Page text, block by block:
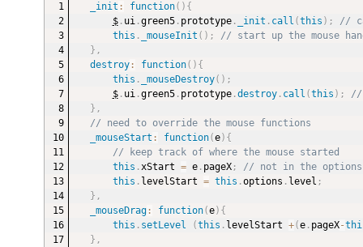
_init : function( ) {
$. ui.green5. prototype. _init . call (this ) ;
//
this . _mouseInit ( ) ;
// start up the mouse
} ,
destroy: function( ) {
this . _mouseDestroy( ) ;
$. ui.green5. prototype.destroy. call (this ) ;
//
} ,
// need to override the mouse functions
_mouseStart : function(e) {
// keep track of where the mouse started
this .xStart = e. pageX;
// not in the
this . levelStart = this .options . level ;
} ,
_mouseDrag: function(e) {
this . setLevel (this . levelStart +(e. pageX-
} ,